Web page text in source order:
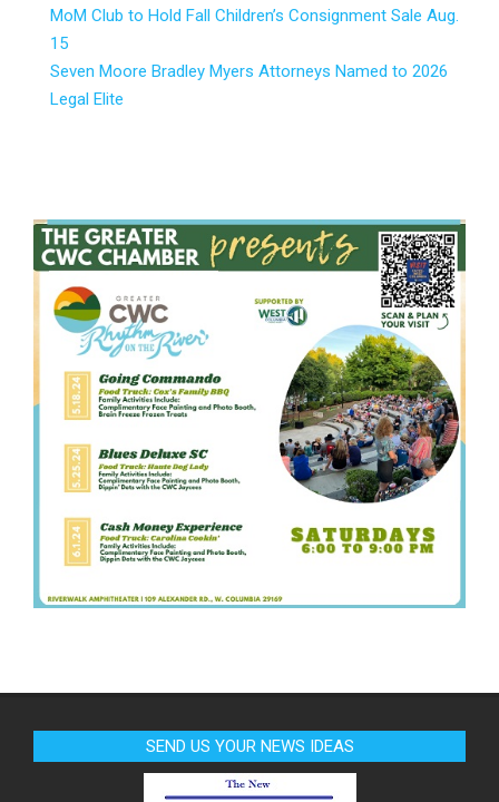
MoM Club to Hold Fall Children’s Consignment Sale Aug.
15
Seven Moore Bradley Myers Attorneys Named to 2026
Legal Elite
SEND US YOUR NEWS IDEAS